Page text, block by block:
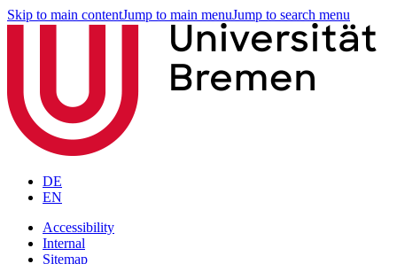
Skip to main contentJump to main menuJump to search menu
DE
EN
Accessibility
Internal
Sitemap